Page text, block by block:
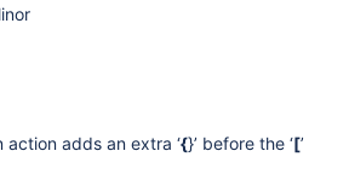
adds an extra ‘{}’ before the ‘[’